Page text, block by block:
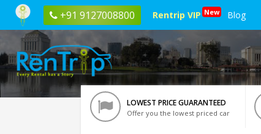
+91 9127008800 Rentrip VIP New Blog
LOWEST PRICE GUARANTEED
Offer you the lowest priced car